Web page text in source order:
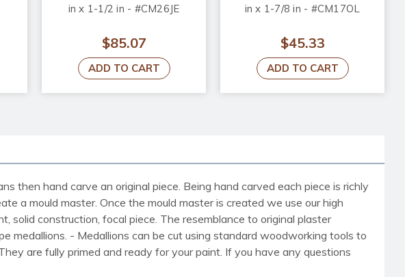
in x 1-1/2 in - #CM26JE
$85.07
ADD TO CART
in x 1-7/8 in - #CM17OL
$45.33
ADD TO CART
then hand carve an original piece. Being hand carved each piece is richly
a mould master. Once the mould master is created we use our high
solid construction, focal piece. The resemblance to original plaster
medallions. - Medallions can be cut using standard woodworking tools to
are fully primed and ready for your paint. If you have any questions